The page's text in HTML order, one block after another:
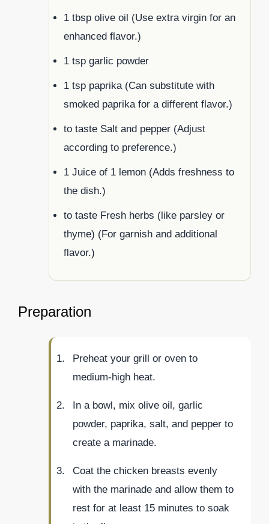
1 tbsp olive oil (Use extra virgin for an
enhanced flavor.)
1 tsp garlic powder
1 tsp paprika (Can substitute with
smoked paprika for a different flavor.)
to taste Salt and pepper (Adjust
according to preference.)
1 Juice of 1 lemon (Adds freshness to
the dish.)
to taste Fresh herbs (like parsley or
thyme) (For garnish and additional
flavor.)
Preparation
Preheat your grill or oven to
medium-high heat.
In a bowl, mix olive oil, garlic
powder, paprika, salt, and pepper to
create a marinade.
Coat the chicken breasts evenly
with the marinade and allow them to
rest for at least 15 minutes to soak